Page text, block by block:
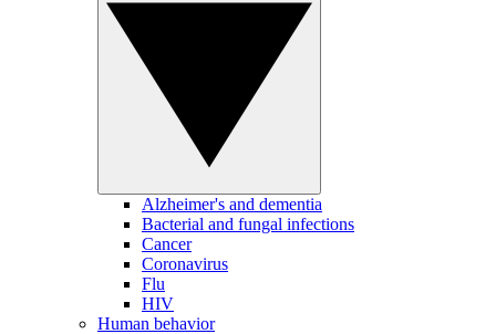
Alzheimer's and dementia
Bacterial and fungal infections
Cancer
Coronavirus
Flu
HIV
Human behavior